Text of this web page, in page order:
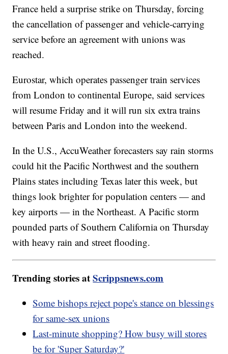
France held a surprise strike on Thursday, forcing
the cancellation of passenger and vehicle-carrying
service before an agreement with unions was
reached.
Eurostar, which operates passenger train services
from London to continental Europe, said services
will resume Friday and it will run six extra trains
between Paris and London into the weekend.
In the U.S., AccuWeather forecasters say rain storms
could hit the Pacific Northwest and the southern
Plains states including Texas later this week, but
things look brighter for population centers — and
key airports — in the Northeast. A Pacific storm
pounded parts of Southern California on Thursday
with heavy rain and street flooding.
Trending stories atScrippsnews.com
Some bishops reject pope's stance on blessings
for same-sex unions
Last-minute shopping? How busy will stores
be for 'Super Saturday?'